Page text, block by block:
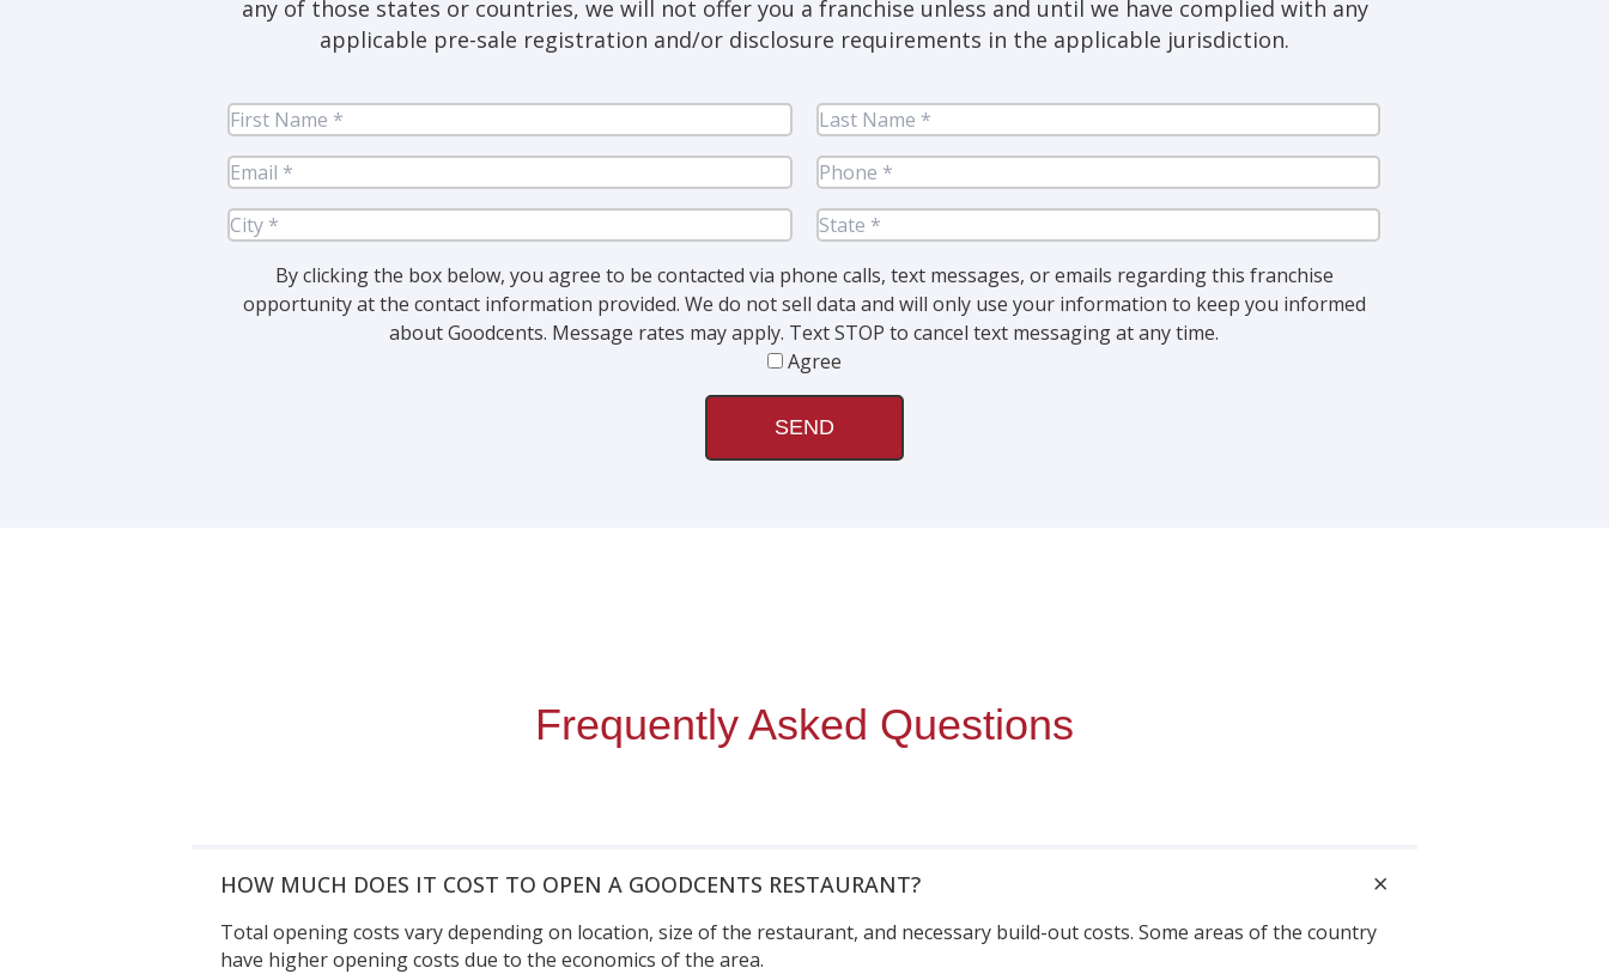
any of those states or countries, we will not offer you a franchise unless and until we have complied with any
applicable pre-sale registration and/or disclosure requirements in the applicable jurisdiction.
Name(Required)
Name(Required)
By clicking the box below, you agree to be contacted via phone calls, text messages, or emails regarding this franchise
opportunity at the contact information provided. We do not sell data and will only use your information to keep you informed
about Goodcents. Message rates may apply. Text STOP to cancel text messaging at any time.
Agree
Frequently Asked Questions
HOW MUCH DOES IT COST TO OPEN A GOODCENTS RESTAURANT?
Total opening costs vary depending on location, size of the restaurant, and necessary build-out costs. Some areas of the country
have higher opening costs due to the economics of the area.